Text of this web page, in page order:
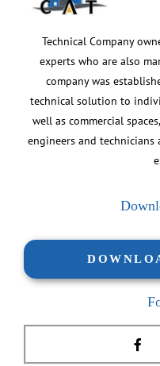
Technical Company
experts who are also
company was
technical solution to
well as commercial
engineers and